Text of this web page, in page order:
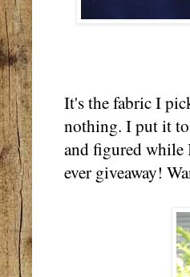
It's the fabric I
nothing. I put it
and figured while
ever giveaway!